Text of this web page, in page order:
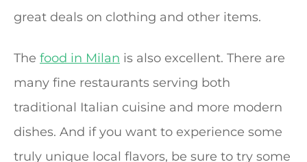
great deals on clothing and other items.
The food in Milan is also excellent. There are
many fine restaurants serving both
traditional Italian cuisine and more modern
dishes. And if you want to experience some
truly unique local flavors, be sure to try some